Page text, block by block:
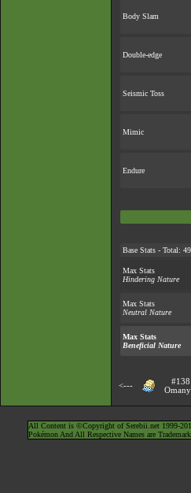
Body Slam
Double-edge
Seismic Toss
Mimic
Endure
Base Stats - Total:
Max Stats
Hindering Nature
Max Stats
Neutral Nature
Max Stats
Beneficial Nature
<---
#138
All Content is ©Copyright of Serebii.net 1999-
Pokémon And All Respective Names are